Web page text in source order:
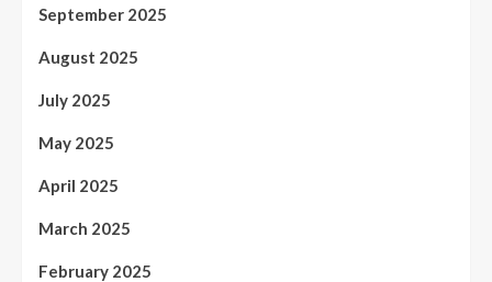
September 2025
August 2025
July 2025
May 2025
April 2025
March 2025
February 2025